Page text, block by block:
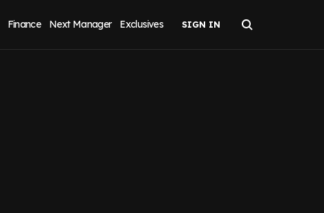
Finance Next Manager Exclusives